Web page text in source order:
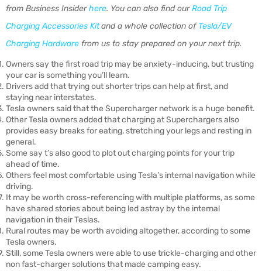
from Business Insiderhere. You can also find ourRoad Trip
Charging Accessories Kitand a whole collection ofTesla/EV
Charging Hardware from us to stay prepared on your next trip.
Owners say the first road trip may be anxiety-inducing, but trusting
your car is something you’ll learn.
Drivers add that trying out shorter trips can help at first, and
staying near interstates.
Tesla owners said that the Supercharger network is a huge benefit.
Other Tesla owners added that charging at Superchargers also
provides easy breaks for eating, stretching your legs and resting in
general.
Some say t’s also good to plot out charging points for your trip
ahead of time.
Others feel most comfortable using Tesla’s internal navigation while
driving.
It may be worth cross-referencing with multiple platforms, as some
have shared stories about being led astray by the internal
navigation in their Teslas.
Rural routes may be worth avoiding altogether, according to some
Tesla owners.
Still, some Tesla owners were able to use trickle-charging and other
non fast-charger solutions that made camping easy.